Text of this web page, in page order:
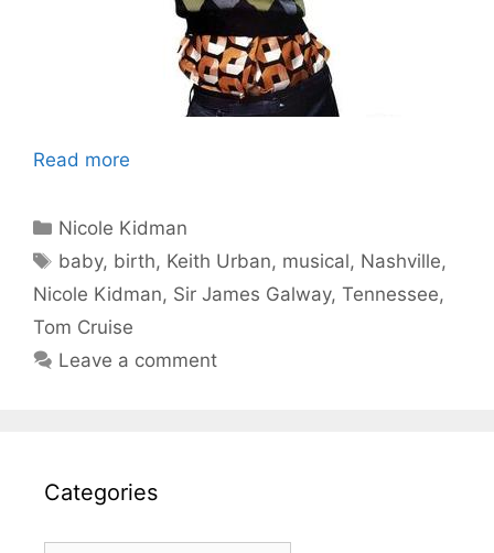
Read more
Categories
Nicole Kidman
Tags
baby, birth, Keith Urban, musical, Nashville,
Nicole Kidman, Sir James Galway, Tennessee,
Tom Cruise
Leave a comment
Categories